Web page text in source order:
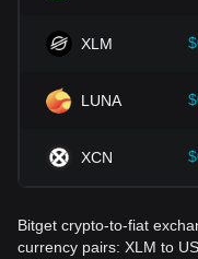
XLM
LUNA
XCN
Bitget crypto-to-fiat
currency pairs: XLM to